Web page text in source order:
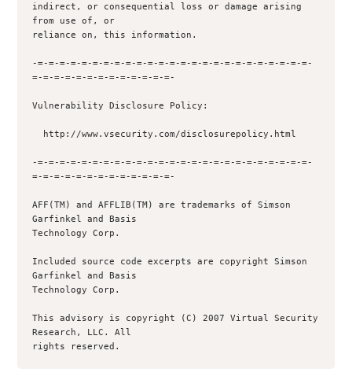
indirect, or consequential loss or damage arising
from use of, or
reliance on, this information.
-=-=-=-=-=-=-=-=-=-=-=-=-=-=-=-=-=-=-=-=-=-=-=-=-=-
=-=-=-=-=-=-=-=-=-=-=-=-=-
Vulnerability Disclosure Policy:
-=-=-=-=-=-=-=-=-=-=-=-=-=-=-=-=-=-=-=-=-=-=-=-=-=-
=-=-=-=-=-=-=-=-=-=-=-=-=-
AFF(TM) and AFFLIB(TM) are trademarks of Simson
Garfinkel and Basis
Technology Corp.
Included source code excerpts are copyright Simson
Garfinkel and Basis
Technology Corp.
This advisory is copyright (C) 2007 Virtual Security
Research, LLC. All
rights reserved.